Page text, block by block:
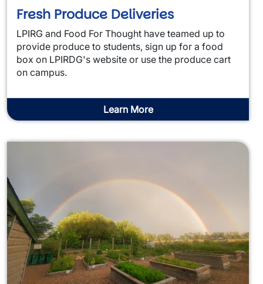
Fresh Produce Deliveries
LPIRG and Food For Thought have teamed up to
provide produce to students, sign up for a food
box on LPIRDG's website or use the produce cart
on campus.
Learn More